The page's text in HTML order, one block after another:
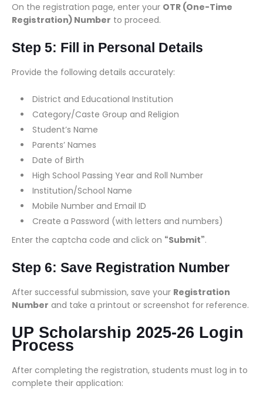
On the registration page, enter your OTR (One-Time
Registration) Number to proceed.
Step 5: Fill in Personal Details
Provide the following details accurately:
District and Educational Institution
Category/Caste Group and Religion
Student’s Name
Parents’ Names
Date of Birth
High School Passing Year and Roll Number
Institution/School Name
Mobile Number and Email ID
Create a Password (with letters and numbers)
Enter the captcha code and click on “Submit”.
Step 6: Save Registration Number
After successful submission, save your Registration
Number and take a printout or screenshot for reference.
UP Scholarship 2025-26 Login
Process
After completing the registration, students must log in to
complete their application: